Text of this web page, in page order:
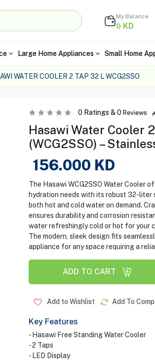
My Balance
0 KD
Large Home Appliances Small Home
WATER COOLER 2 TAP 32 L WCG2SSO
0Ratings &0 Reviews
Hasawi Water Cooler
(WCG2SSO) –
156.000 KD
The Hasawi WCG2SSO Water Cooler
hydration needs with its robust 32-
both hot and cold water on demand.
ensures durability and corrosion
water refreshingly cold or hot for your
The modern, sleek design fits
appliance for any space requiring a
ADD TO CART
Add to Wishlist Add To
Key Features
- Hasawi Free Standing Water Cooler
- 2 Taps
- LED Display